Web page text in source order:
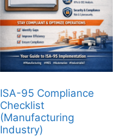
ISA-95 Compliance
Checklist
(Manufacturing
Industry)